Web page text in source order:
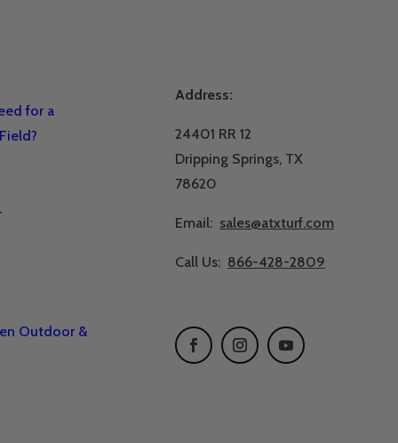
for a
Outdoor &
Address:
24401 RR 12
Dripping Springs, TX
78620
Email: sales@atxturf.com
Call Us: 866-428-2809